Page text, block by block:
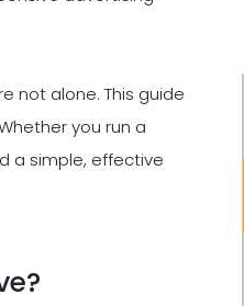
not alone. This guide
you run a
a simple, effective